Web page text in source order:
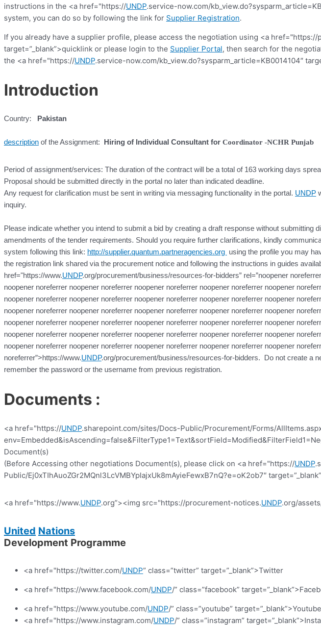
instructions in the <a href="https://UNDP.service-now.com/
system, you can do so by following the link for Supplier Registration.
If you already have a supplier profile, please access the negotiation using <a
target=”_blank”>quicklink or please login to the Supplier Portal, then search for the
the <a href="https://UNDP.service-now.com/kb_view.do?sysparm_article=KB0014104″
Introduction
Country: Pakistan
description of the Assignment: Hiring of Individual Consultant for Coordinator -NCHR Punjab
Period of assignment/services: The duration of the contract will be a total of 163 working days
Proposal should be submitted directly in the portal no later than indicated deadline.
Any request for clarification must be sent in writing via messaging functionality in the portal. UNDP
inquiry.
Please indicate whether you intend to submit a bid by creating a draft response without
amendments of the tender requirements. Should you require further clarifications, kindly
system following this link: http://supplier.quantum.partneragencies.org using the profile you may
the registration link shared via the procurement notice and following the instructions in guides
href="https://www.UNDP.org/procurement/business/resources-for-bidders” rel=”noopener
noopener noreferrer noopener noreferrer noopener noreferrer noopener noreferrer noopener
noopener noreferrer noopener noreferrer noopener noreferrer noopener noreferrer noopener
noopener noreferrer noopener noreferrer noopener noreferrer noopener noreferrer noopener
noopener noreferrer noopener noreferrer noopener noreferrer noopener noreferrer noopener
noopener noreferrer noopener noreferrer noopener noreferrer noopener noreferrer noopener
noopener noreferrer noopener noreferrer noopener noreferrer noopener noreferrer noopener
noreferrer”>https://www.UNDP.org/procurement/business/resources-for-bidders. Do not create a
remember the password or the username from previous registration.
Documents :
<a href="https://UNDP.sharepoint.com/sites/Docs-Public/Procurement/Forms/
Document(s)
(Before Accessing other negotiations Document(s), please click on <a href="https://UNDP
Public/Ej0xTIhAuoZGr2MQnl3LcVMBYpIajxUk8mAyieFewxB7nQ?e=oK2ob7″
<a href="https://www.UNDP.org”><img src="https://procurement-notices.UNDP.org/
United Nations
Development Programme
<a href="https://twitter.com/UNDP” class=”twitter” target=”_blank”>Twitter
<a href="https://www.facebook.com/UNDP/” class=”facebook”
<a href="https://www.youtube.com/UNDP/” class=”youtube” target=”_blank”>Youtube
<a href="https://www.instagram.com/UNDP/” class=”instagram”